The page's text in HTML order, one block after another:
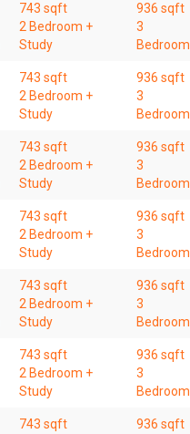
743 sqft
2 Bedroom +
Study
936 sqft
3
Bedroom
743 sqft
2 Bedroom +
Study
936 sqft
3
Bedroom
743 sqft
2 Bedroom +
Study
936 sqft
3
Bedroom
743 sqft
2 Bedroom +
Study
936 sqft
3
Bedroom
743 sqft
2 Bedroom +
Study
936 sqft
3
Bedroom
743 sqft
2 Bedroom +
Study
936 sqft
3
Bedroom
743 sqft
936 sqft